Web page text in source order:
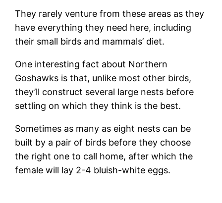
They rarely venture from these areas as they
have everything they need here, including
their small birds and mammals’ diet.
One interesting fact about Northern
Goshawks is that, unlike most other birds,
they’ll construct several large nests before
settling on which they think is the best.
Sometimes as many as eight nests can be
built by a pair of birds before they choose
the right one to call home, after which the
female will lay 2-4 bluish-white eggs.